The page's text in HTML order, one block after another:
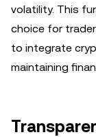
volatility. This
choice for
to integrate
maintaining